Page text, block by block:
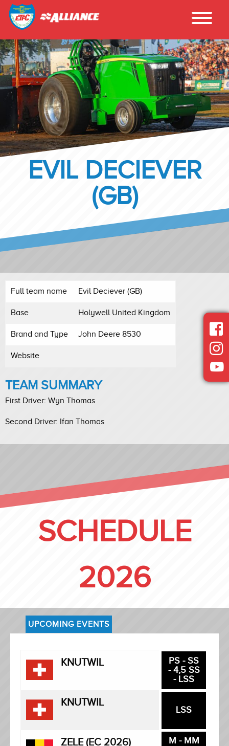
EVIL DECIEVER
(GB)
Full team name Evil Deciever (GB)
Base Holywell United Kingdom
Brand and Type John Deere 8530
Website
TEAM SUMMARY
First Driver: Wyn Thomas
Second Driver: Ifan Thomas
SCHEDULE
2026
KNUTWIL
PS - SS
- 4,5 SS
- LSS
KNUTWIL
LSS
ZELE (EC 2026)
M - MM
UPCOMING EVENTS